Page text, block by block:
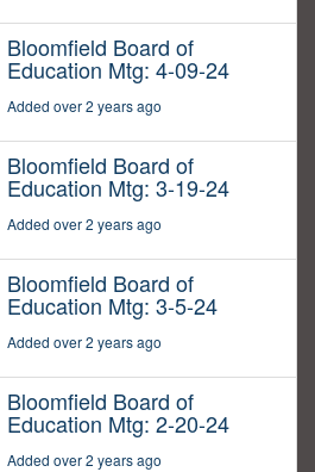
Bloomfield Board of
Education Mtg: 4-09-24
Added over 2 years ago
Bloomfield Board of
Education Mtg: 3-19-24
Added over 2 years ago
Bloomfield Board of
Education Mtg: 3-5-24
Added over 2 years ago
Bloomfield Board of
Education Mtg: 2-20-24
Added over 2 years ago